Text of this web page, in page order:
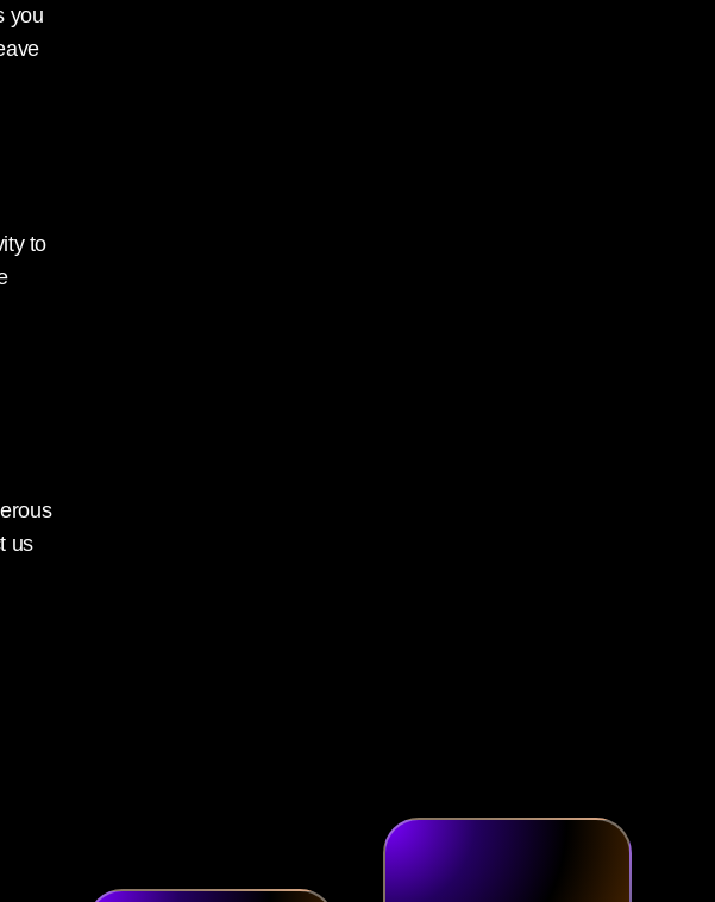
you
to
us